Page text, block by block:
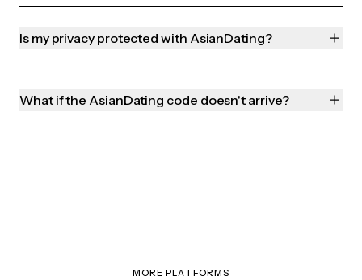
Is my privacy protected with AsianDating?
What if the AsianDating code doesn't arrive?
MORE PLATFORMS